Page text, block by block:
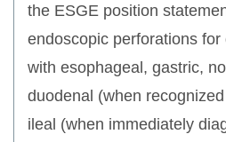
the ESGE position
endoscopic perforations
with esophageal, gastric,
duodenal (when
ileal (when immediately